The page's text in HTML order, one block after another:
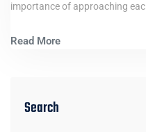
importance of approaching
Read More
Search